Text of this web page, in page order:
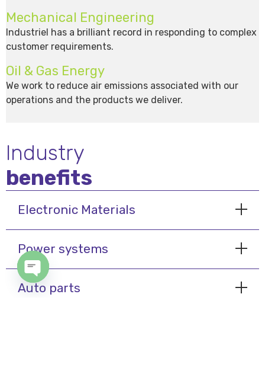
Mechanical Engineering
Industriel has a brilliant record in responding to complex
customer requirements.
Oil & Gas Energy
We work to reduce air emissions associated with our
operations and the products we deliver.
Industry
benefits
Electronic Materials
Power systems
Auto parts
Open chaty